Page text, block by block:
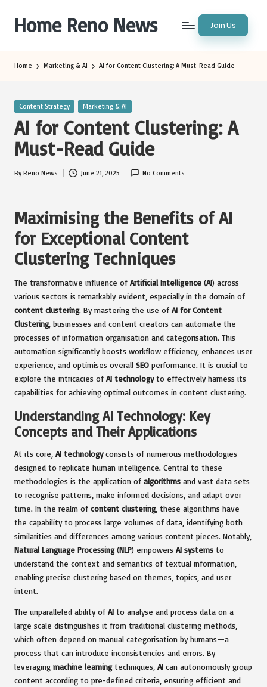
content
Home Reno News Join Us
Home Marketing & AI AI for Content Clustering: A Must-Read Guide
Posted
Content Strategy Marketing & AI
AI for Content Clustering: A
Must-Read Guide
Posted
ByReno News June 21, 2025 No Comments
Maximising the Benefits of AI
for Exceptional Content
Clustering Techniques
The transformative influence of Artificial Intelligence (AI) across
various sectors is remarkably evident, especially in the domain of
content clustering. By mastering the use of AI for Content
Clustering, businesses and content creators can automate the
processes of information organisation and categorisation. This
automation significantly boosts workflow efficiency, enhances user
experience, and optimises overall SEO performance. It is crucial to
explore the intricacies of AI technologyto effectively harness its
capabilities for achieving optimal outcomes in content clustering.
Understanding AI Technology: Key
Concepts and Their Applications
At its core, AI technologyconsists of numerous methodologies
designed to replicate human intelligence. Central to these
methodologies is the application of algorithms and vast data sets
to recognise patterns, make informed decisions, and adapt over
time. In the realm of content clustering, these algorithms have
the capability to process large volumes of data, identifying both
similarities and differences among various content pieces. Notably,
Natural Language Processing(NLP) empowers AI systems to
understand the context and semantics of textual information,
enabling precise clustering based on themes, topics, and user
intent.
The unparalleled ability of AI to analyse and process data on a
large scale distinguishes it from traditional clustering methods,
which often depend on manual categorisation by humans—a
process that can introduce inconsistencies and errors. By
leveraging machine learningtechniques, AI can autonomously group
content according to pre-defined criteria, ensuring efficient and